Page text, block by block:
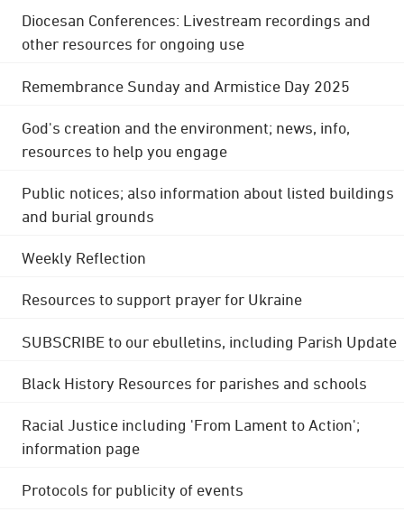
Diocesan Conferences: Livestream recordings and
other resources for ongoing use
Remembrance Sunday and Armistice Day 2025
God's creation and the environment; news, info,
resources to help you engage
Public notices; also information about listed buildings
and burial grounds
Weekly Reflection
Resources to support prayer for Ukraine
SUBSCRIBE to our ebulletins, including Parish Update
Black History Resources for parishes and schools
Racial Justice including 'From Lament to Action';
information page
Protocols for publicity of events